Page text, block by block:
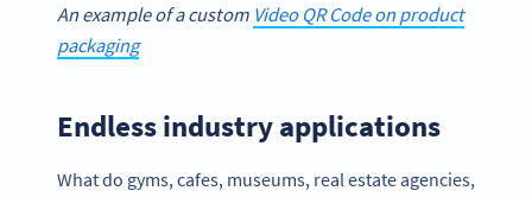
An example of a custom Video QR Code on product
packaging
Endless industry applications
What do gyms, cafes, museums, real estate agencies,